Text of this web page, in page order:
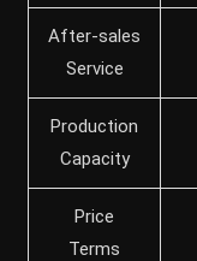
After-sales
Service
Production
Capacity
Price
Terms